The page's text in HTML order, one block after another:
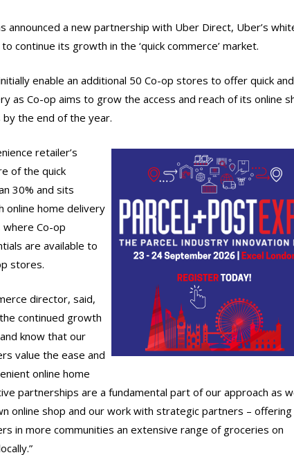
announced a new partnership with Uber Direct, Uber’s
continue its growth in the ‘quick commerce’ market.
enable an additional 50 Co-op stores to offer quick and
as Co-op aims to grow the access and reach of its online
the end of the year.
retailer’s
of the quick
30% and sits
online home delivery
Co-op
are available to
stores.
director, said,
continued growth
know that our
value the ease and
online home
partnerships are a fundamental part of our approach as
online shop and our work with strategic partners –
in more communities an extensive range of groceries on